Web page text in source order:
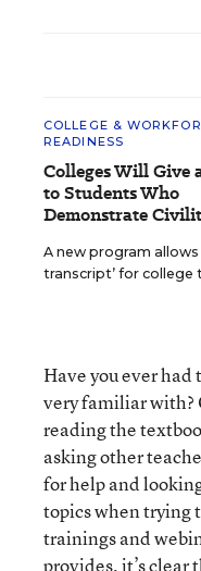
COLLEGE &
READINESS
Colleges Will Give
to Students Who
Demonstrate
A new program
transcript’ for college
Have you ever had
very familiar with?
reading the
asking other
for help and
topics when trying
trainings and
provides, it’s